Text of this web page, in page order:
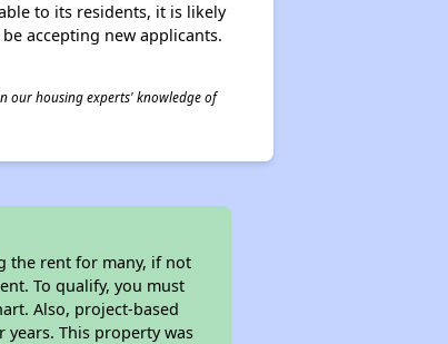
to its residents, it is likely
accepting new applicants.
our housing experts' knowledge of
the rent for many, if not
To qualify, you must
Also, project-based
This property was